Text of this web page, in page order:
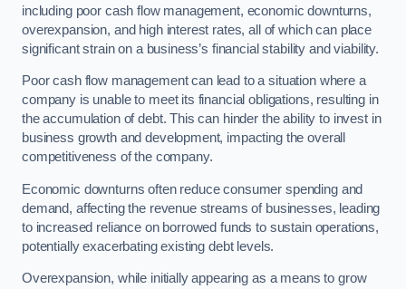
including poor cash flow management, economic downturns,
overexpansion, and high interest rates, all of which can place
significant strain on a business’s financial stability and viability.
Poor cash flow management can lead to a situation where a
company is unable to meet its financial obligations, resulting in
the accumulation of debt. This can hinder the ability to invest in
business growth and development, impacting the overall
competitiveness of the company.
Economic downturns often reduce consumer spending and
demand, affecting the revenue streams of businesses, leading
to increased reliance on borrowed funds to sustain operations,
potentially exacerbating existing debt levels.
Overexpansion, while initially appearing as a means to grow